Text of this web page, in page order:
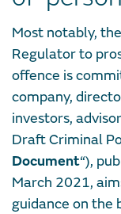
Most notably,
Regulator to
offence is
company,
investors,
Draft Criminal
Document“),
March 2021,
guidance on the